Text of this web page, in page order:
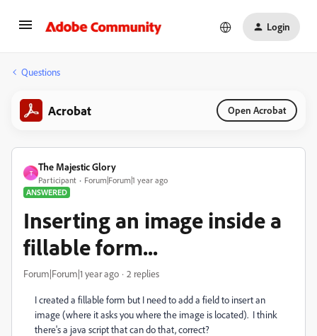
Login
Questions
Acrobat Open Acrobat
T
The Majestic Glory
Participant
Forum|Forum|1 year ago
ANSWERED
Inserting an image inside a
fillable form...
Forum|Forum|1 year ago 2 replies
I created a fillable form but I need to add a field to insert an
image (where it asks you where the image is located). I think
there's a java script that can do that, correct?